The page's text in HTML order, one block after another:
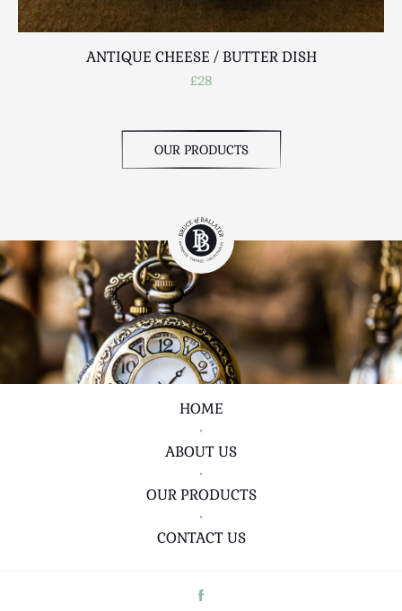
ANTIQUE CHEESE / BUTTER DISH
£28
OUR PRODUCTS
HOME
•
ABOUT US
•
OUR PRODUCTS
•
CONTACT US